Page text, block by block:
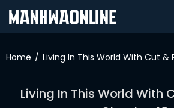
IN
Home Living In This World With Cut &
Living In This World With